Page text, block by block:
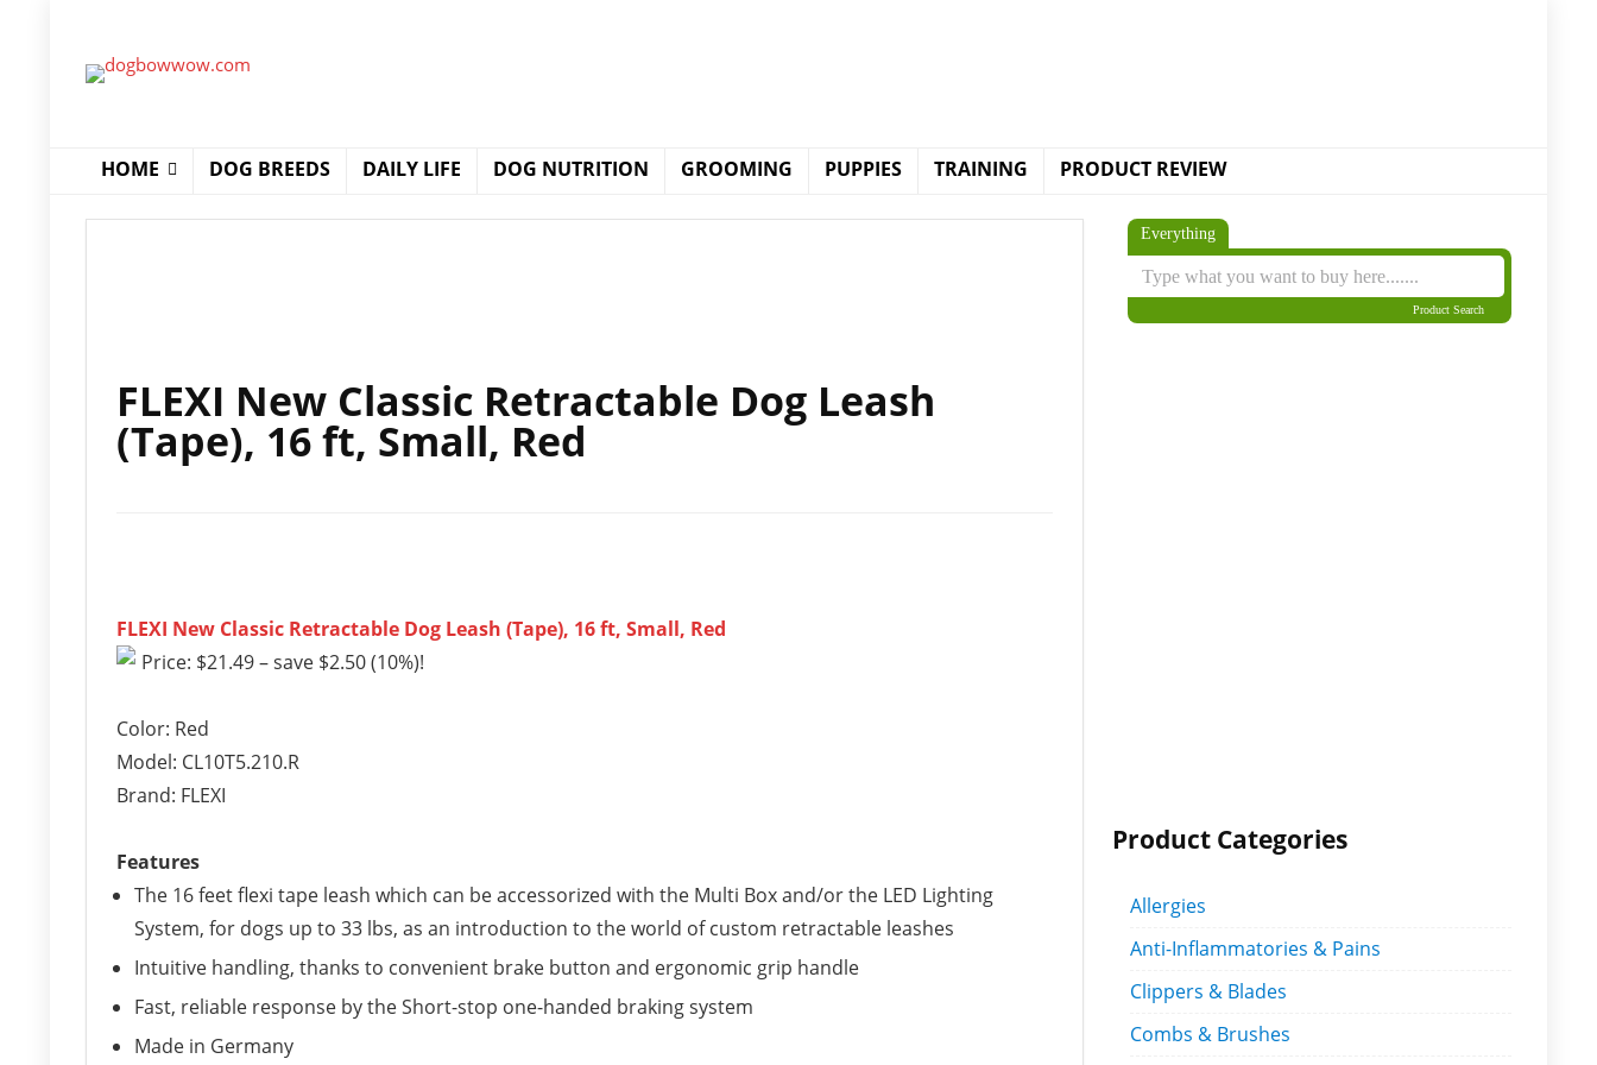
HOME DOG BREEDS DAILY LIFE DOG NUTRITION GROOMING PUPPIES TRAINING PRODUCT REVIEW
FLEXI New Classic Retractable Dog Leash
(Tape), 16 ft, Small, Red
FLEXI New Classic Retractable Dog Leash (Tape), 16 ft, Small, Red
Price: $21.49 – save $2.50 (10%)!
Color: Red
Model: CL10T5.210.R
Brand: FLEXI
Features
The 16 feet flexi tape leash which can be accessorized with the Multi Box and/or the LED Lighting
System, for dogs up to 33 lbs, as an introduction to the world of custom retractable leashes
Intuitive handling, thanks to convenient brake button and ergonomic grip handle
Fast, reliable response by the Short-stop one-handed braking system
Made in Germany
Everything
Product Search
Product Categories
Allergies
Anti-Inflammatories & Pains
Clippers & Blades
Combs & Brushes